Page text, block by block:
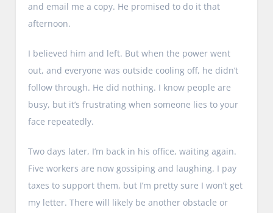
and email me a copy. He promised to do it that
afternoon.
I believed him and left. But when the power went
out, and everyone was outside cooling off, he didn’t
follow through. He did nothing. I know people are
busy, but it’s frustrating when someone lies to your
face repeatedly.
Two days later, I’m back in his office, waiting again.
Five workers are now gossiping and laughing. I pay
taxes to support them, but I’m pretty sure I won’t get
my letter. There will likely be another obstacle or